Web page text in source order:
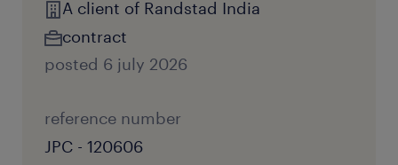
A client of Randstad India
contract
posted 6 july 2026
reference number
JPC - 120606